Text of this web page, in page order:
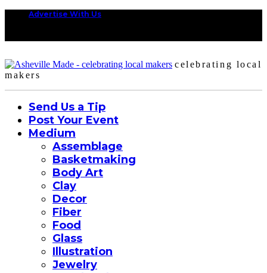
Advertise With Us
celebrating local
makers
Send Us a Tip
Post Your Event
Medium
Assemblage
Basketmaking
Body Art
Clay
Decor
Fiber
Food
Glass
Illustration
Jewelry